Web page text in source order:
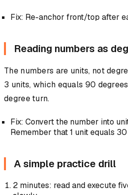
Fix: Re-anchor front/top after
Reading numbers as
The numbers are units, not
3 units, which equals 90
degree turn.
Fix: Convert the number into
Remember that 1 unit equals
A simple practice drill
2 minutes: read and execute